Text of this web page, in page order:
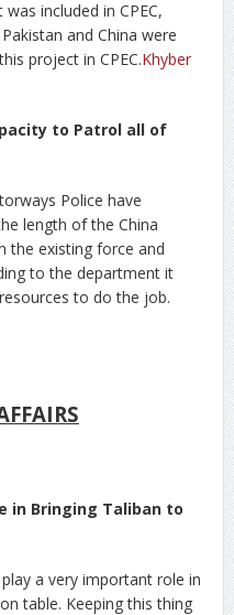
included in CPEC,
and China were
project in CPEC.Khyber
to Patrol all of
Police have
length of the China
the existing force and
to the department it
to do the job.
in Bringing Taliban to
a very important role in
table. Keeping this thing